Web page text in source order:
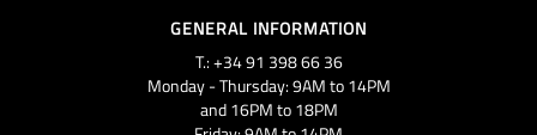
GENERAL INFORMATION
T.: +34 91 398 66 36
Monday - Thursday: 9AM to 14PM
and 16PM to 18PM